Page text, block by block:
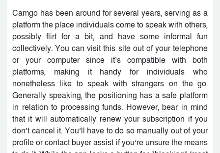
Camgo has been around for several years, serving as a
platform the place individuals come to speak with others,
possibly flirt for a bit, and have some informal fun
collectively. You can visit this site out of your telephone
or your computer since it’s compatible with both
platforms, making it handy for individuals who
nonetheless like to speak with strangers on the go.
Generally speaking, the positioning has a safe platform
in relation to processing funds. However, bear in mind
that it will automatically renew your subscription if you
don’t cancel it. You’ll have to do so manually out of your
profile or contact buyer assist if you’re unsure the means